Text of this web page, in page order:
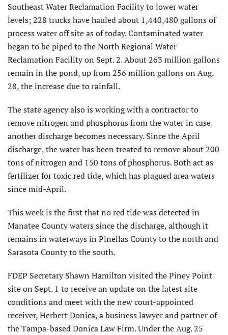
Southeast Water Reclamation Facility to lower water
levels; 228 trucks have hauled about 1,440,480 gallons of
process water off site as of today. Contaminated water
began to be piped to the North Regional Water
Reclamation Facility on Sept. 2. About 263 million gallons
remain in the pond, up from 256 million gallons on Aug.
28, the increase due to rainfall.
The state agency also is working with a contractor to
remove nitrogen and phosphorus from the water in case
another discharge becomes necessary. Since the April
discharge, the water has been treated to remove about 200
tons of nitrogen and 150 tons of phosphorus. Both act as
fertilizer for toxic red tide, which has plagued area waters
since mid-April.
This week is the first that no red tide was detected in
Manatee County waters since the discharge, although it
remains in waterways in Pinellas County to the north and
Sarasota County to the south.
FDEP Secretary Shawn Hamilton visited the Piney Point
site on Sept. 1 to receive an update on the latest site
conditions and meet with the new court-appointed
receiver, Herbert Donica, a business lawyer and partner of
the Tampa-based Donica Law Firm. Under the Aug. 25